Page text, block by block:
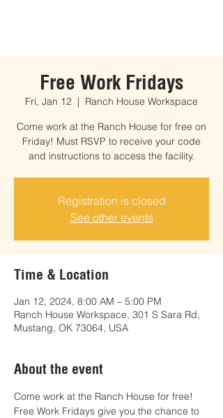
Free Work Fridays
Fri, Jan 12
  |
Ranch House Workspace
Come work at the Ranch House for free on
Friday! Must RSVP to receive your code
and instructions to access the facility.
Registration is closed
See other events
Time & Location
Jan 12, 2024, 8:00 AM – 5:00 PM
Ranch House Workspace, 301 S Sara Rd,
Mustang, OK 73064, USA
About the event
Come work at the Ranch House for free!
Free Work Fridays give you the chance to